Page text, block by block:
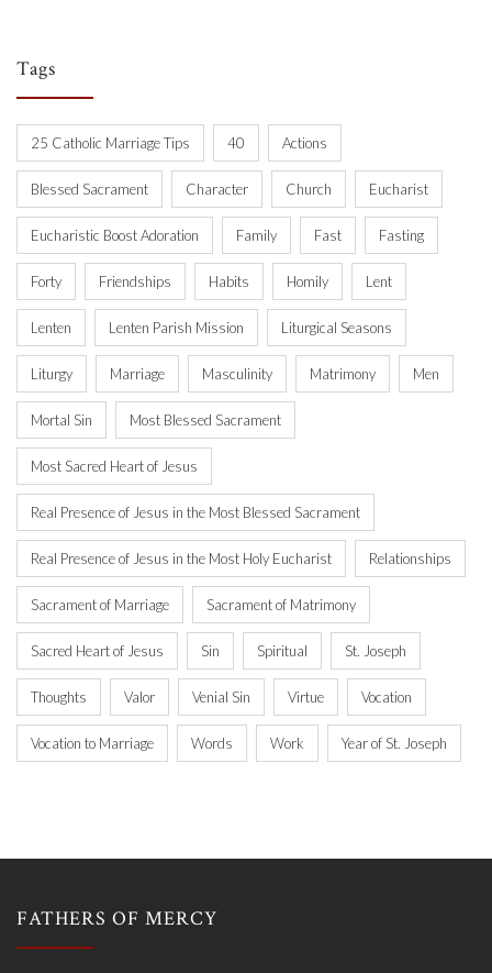
Tags
25 Catholic Marriage Tips 40 Actions
Blessed Sacrament Character Church Eucharist
Eucharistic Boost Adoration Family Fast Fasting
Forty Friendships Habits Homily Lent
Lenten Lenten Parish Mission Liturgical Seasons
Liturgy Marriage Masculinity Matrimony Men
Mortal Sin Most Blessed Sacrament
Most Sacred Heart of Jesus
Real Presence of Jesus in the Most Blessed Sacrament
Real Presence of Jesus in the Most Holy Eucharist Relationships
Sacrament of Marriage Sacrament of Matrimony
Sacred Heart of Jesus Sin Spiritual St. Joseph
Thoughts Valor Venial Sin Virtue Vocation
Vocation to Marriage Words Work Year of St. Joseph
FATHERS OF MERCY